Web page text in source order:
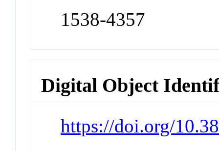
1538-4357
Digital Object
https://doi.org/